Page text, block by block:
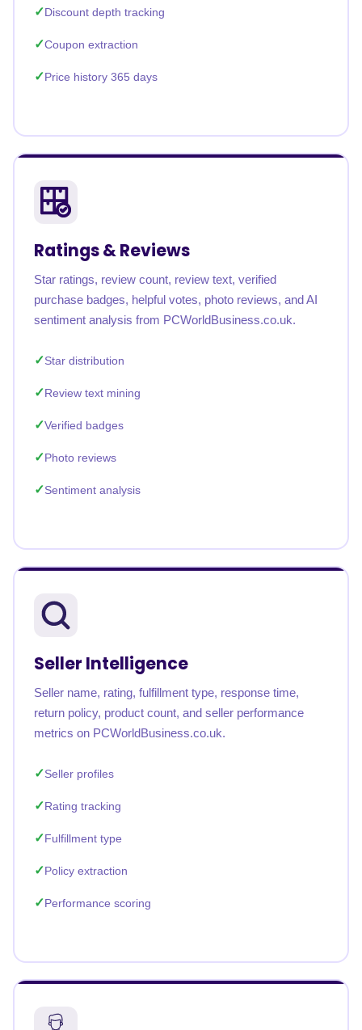
Discount depth tracking
Coupon extraction
Price history 365 days
Ratings & Reviews
Star ratings, review count, review text, verified
purchase badges, helpful votes, photo reviews, and AI
sentiment analysis from PCWorldBusiness.co.uk.
Star distribution
Review text mining
Verified badges
Photo reviews
Sentiment analysis
Seller Intelligence
Seller name, rating, fulfillment type, response time,
return policy, product count, and seller performance
metrics on PCWorldBusiness.co.uk.
Seller profiles
Rating tracking
Fulfillment type
Policy extraction
Performance scoring